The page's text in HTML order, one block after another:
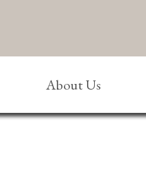
About Us